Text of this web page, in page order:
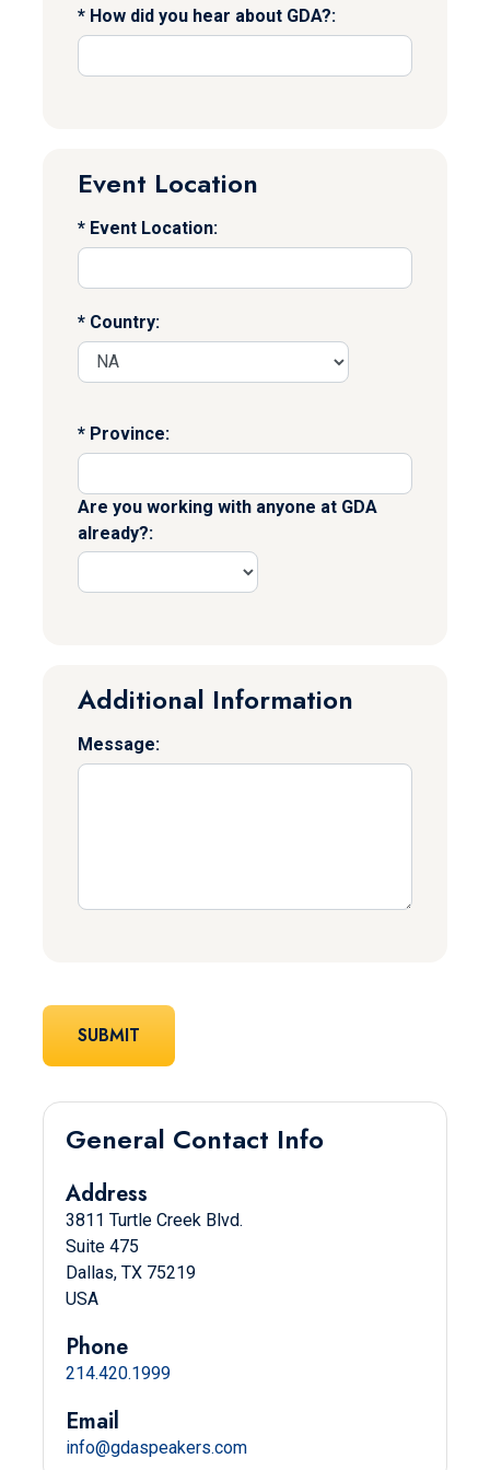
How did you hear about GDA?:
Event Location
Event Location:
Country:
Province:
Are you working with anyone at GDA
already?:
Additional Information
Message:
General Contact Info
Address
3811 Turtle Creek Blvd.
Suite 475
Dallas, TX 75219
USA
Phone
214.420.1999
Email
info@gdaspeakers.com